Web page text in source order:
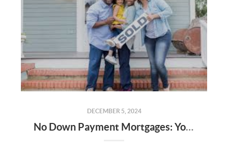
DECEMBER 5, 2024
No Down Payment Mortgages: Your Guide to USDA, FHA Loans, and the Alabama Step Up Program